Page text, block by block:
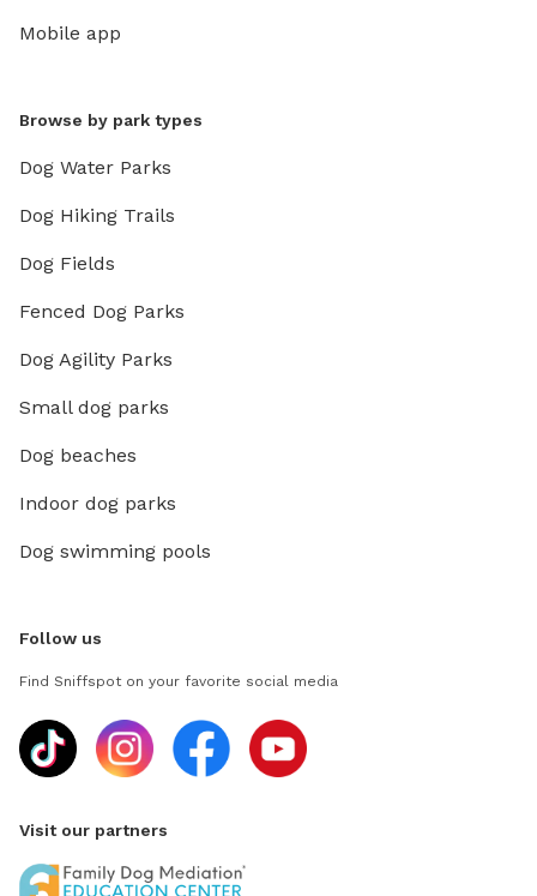
Mobile app
Browse by park types
Dog Water Parks
Dog Hiking Trails
Dog Fields
Fenced Dog Parks
Dog Agility Parks
Small dog parks
Dog beaches
Indoor dog parks
Dog swimming pools
Follow us
Find Sniffspot on your favorite social media
Visit our partners